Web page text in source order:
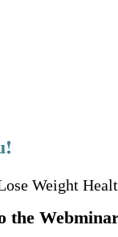
Weight
the